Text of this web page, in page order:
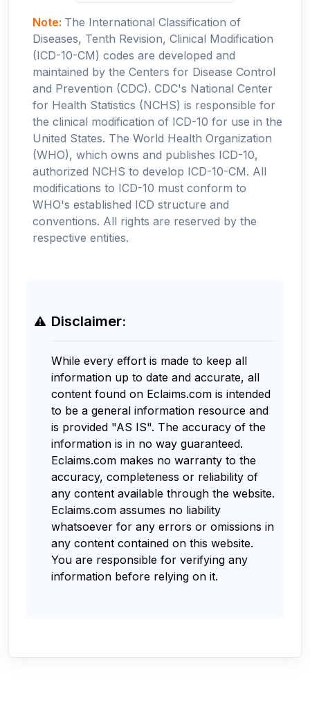
Note: The International Classification of
Diseases, Tenth Revision, Clinical Modification
(ICD-10-CM) codes are developed and
maintained by the Centers for Disease Control
and Prevention (CDC). CDC's National Center
for Health Statistics (NCHS) is responsible for
the clinical modification of ICD-10 for use in the
United States. The World Health Organization
(WHO), which owns and publishes ICD-10,
authorized NCHS to develop ICD-10-CM. All
modifications to ICD-10 must conform to
WHO's established ICD structure and
conventions. All rights are reserved by the
respective entities.
Disclaimer:
While every effort is made to keep all
information up to date and accurate, all
content found on Eclaims.com is intended
to be a general information resource and
is provided "AS IS". The accuracy of the
information is in no way guaranteed.
Eclaims.com makes no warranty to the
accuracy, completeness or reliability of
any content available through the website.
Eclaims.com assumes no liability
whatsoever for any errors or omissions in
any content contained on this website.
You are responsible for verifying any
information before relying on it.